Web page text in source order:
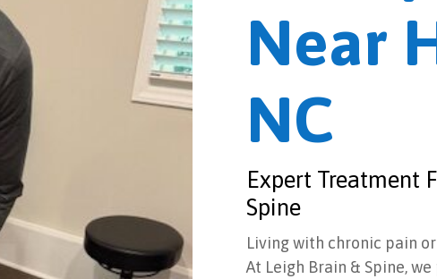
Near
NC
Expert Treatment
Spine
Living with chronic pain
At Leigh Brain & Spine,